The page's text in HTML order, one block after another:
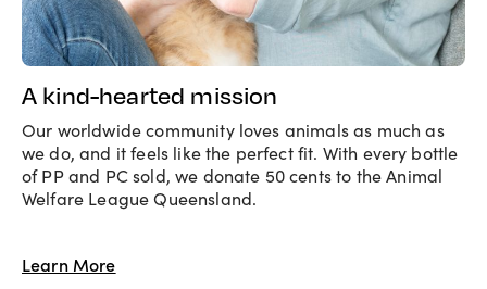
A kind-hearted mission
Our worldwide community loves animals as much as
we do, and it feels like the perfect fit. With every bottle
of PP and PC sold, we donate 50 cents to the Animal
Welfare League Queensland.
Learn More